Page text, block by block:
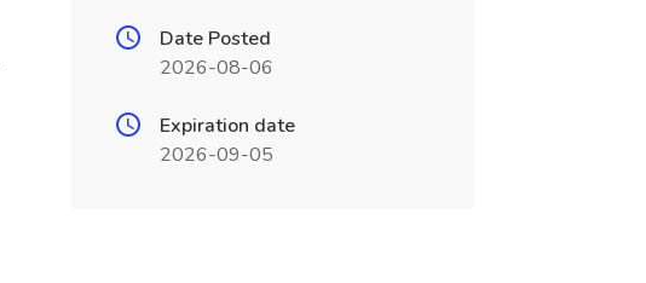
Date Posted
2026-08-06
Expiration date
2026-09-05